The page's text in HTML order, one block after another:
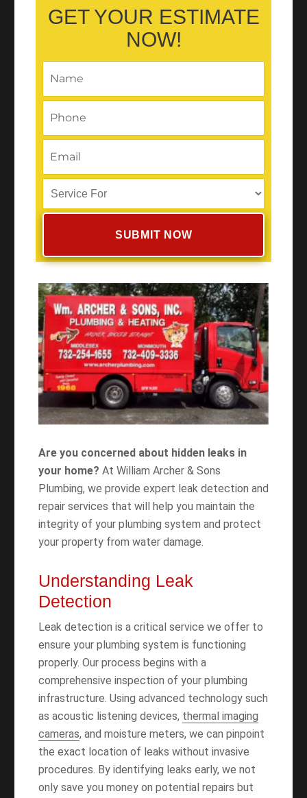
GET YOUR ESTIMATE
NOW!
Are you concerned about hidden leaks in
your home? At William Archer & Sons
Plumbing, we provide expert leak detection and
repair services that will help you maintain the
integrity of your plumbing system and protect
your property from water damage.
Understanding Leak
Detection
Leak detection is a critical service we offer to
ensure your plumbing system is functioning
properly. Our process begins with a
comprehensive inspection of your plumbing
infrastructure. Using advanced technology such
as acoustic listening devices, thermal imaging
cameras, and moisture meters, we can pinpoint
the exact location of leaks without invasive
procedures. By identifying leaks early, we not
only save you money on potential repairs but